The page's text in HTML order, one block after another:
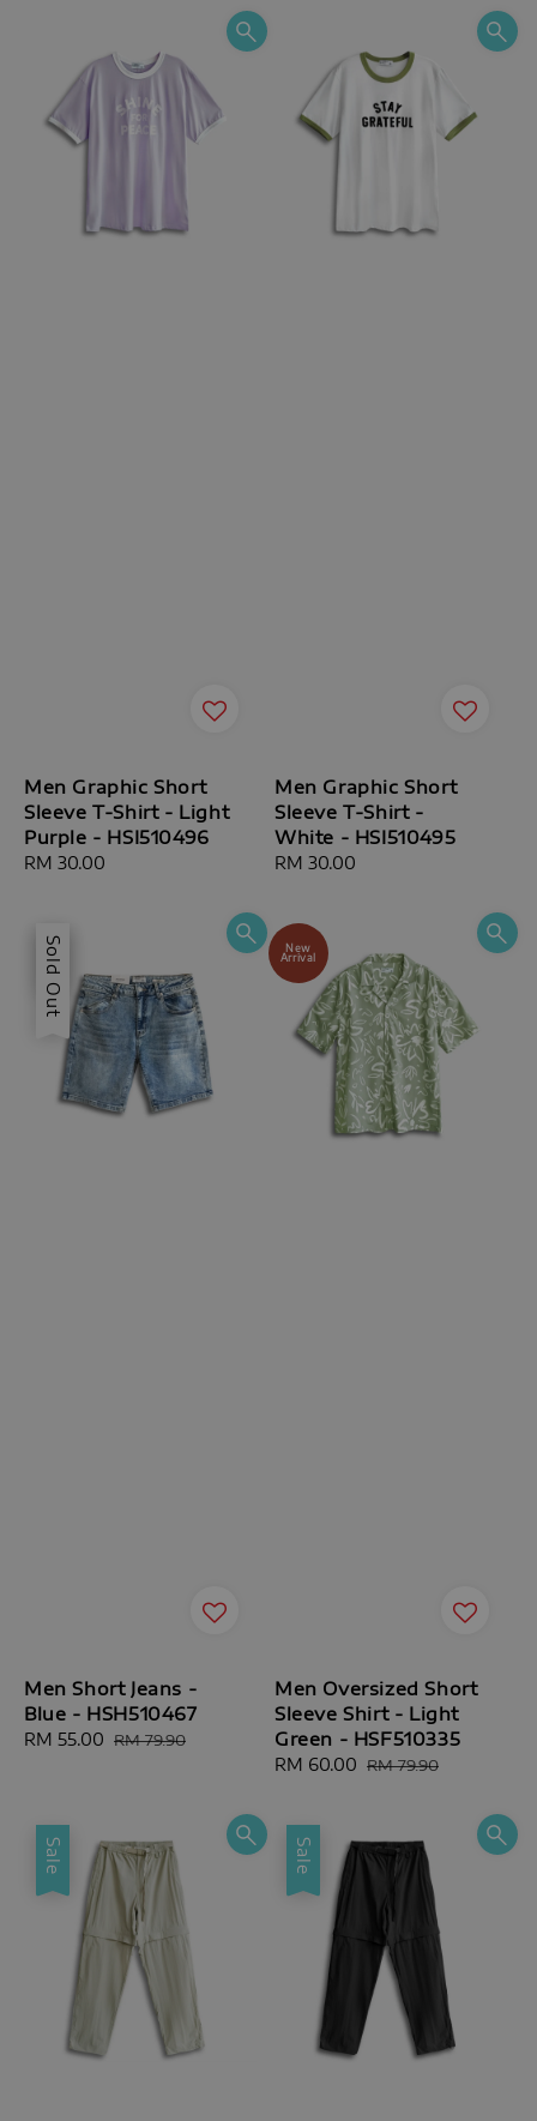
Men Graphic Short
Sleeve T-Shirt - Light
Purple - HSI510496
Regular
RM 30.00
Men Graphic Short
Sleeve T-Shirt -
White - HSI510495
Regular
RM 30.00
Sale
Sold Out
Men Short Jeans -
Blue - HSH510467
Sale
RM 55.00 Regular
RM 79.90
New
Arrival
Men Oversized Short
Sleeve Shirt - Light
Green - HSF510335
Sale
RM 60.00 Regular
RM 79.90
Sale Sale